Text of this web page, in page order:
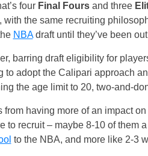
four Final Foursand three
the same recruiting
NBAdraft until they’ve been
barring draft eligibility for
adopt the Calipari approach
the age limit to 20, two-and-
having more of an impact on
to recruit – maybe 8-10 of them
to the NBA, and more like 2-3